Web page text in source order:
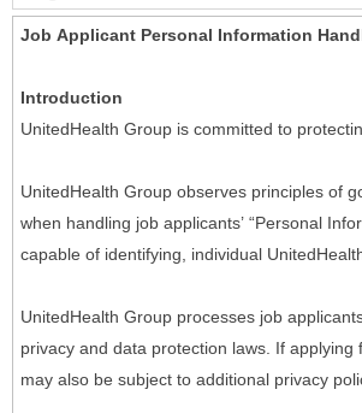
Job Applicant Personal Information
Introduction
UnitedHealth Group is committed to
UnitedHealth Group observes principles of
when handling job applicants’ “Personal
capable of identifying, individual
UnitedHealth Group processes job
privacy and data protection laws. If
may also be subject to additional privacy